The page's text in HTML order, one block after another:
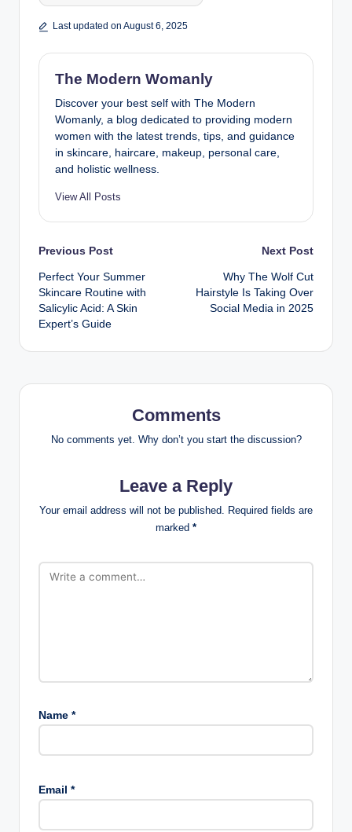
Last updated on August 6, 2025
The Modern Womanly
Discover your best self with The Modern
Womanly, a blog dedicated to providing modern
women with the latest trends, tips, and guidance
in skincare, haircare, makeup, personal care,
and holistic wellness.
View All Posts
Post
navigation
Previous Post
Perfect Your Summer
Skincare Routine with
Salicylic Acid: A Skin
Expert’s Guide
Next Post
Why The Wolf Cut
Hairstyle Is Taking Over
Social Media in 2025
Comments
No comments yet. Why don’t you start the discussion?
Leave a Reply
Your email address will not be published. Required fields are
marked *
Name *
Email *